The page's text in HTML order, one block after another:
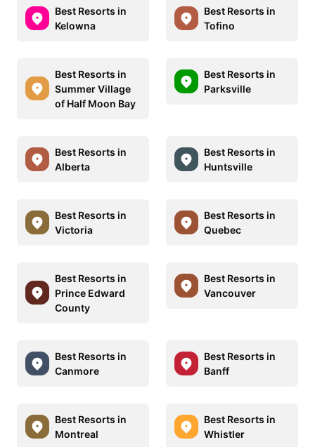
Best Resorts in
Kelowna
Best Resorts in
Tofino
Best Resorts in
Summer Village
of Half Moon Bay
Best Resorts in
Parksville
Best Resorts in
Alberta
Best Resorts in
Huntsville
Best Resorts in
Victoria
Best Resorts in
Quebec
Best Resorts in
Prince Edward
County
Best Resorts in
Vancouver
Best Resorts in
Canmore
Best Resorts in
Banff
Best Resorts in
Montreal
Best Resorts in
Whistler